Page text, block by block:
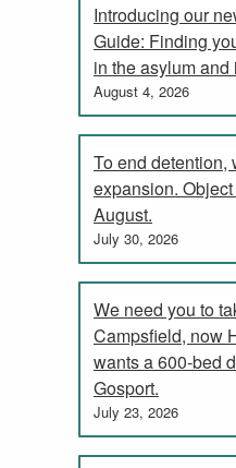
Introducing our
Guide: Finding
in the asylum
August 4, 2026
To end detention,
expansion.
August.
July 30, 2026
We need you to
Campsfield, now
wants a 600-bed
Gosport.
July 23, 2026